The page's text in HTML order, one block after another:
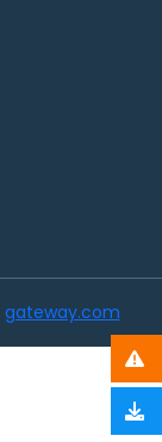
gateway.com